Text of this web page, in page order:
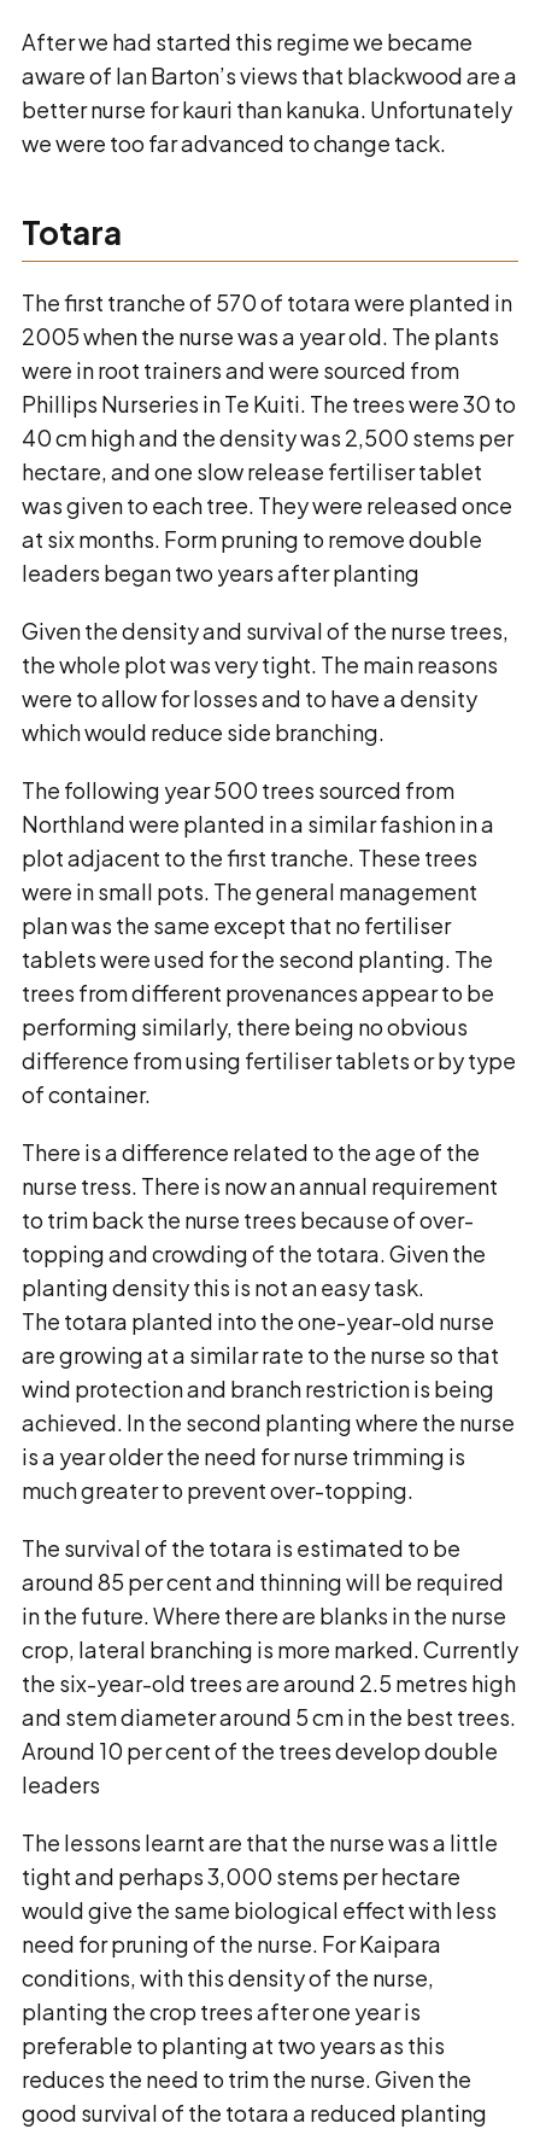
After we had started this regime we became
aware of Ian Barton’s views that blackwood are a
better nurse for kauri than kanuka. Unfortunately
we were too far advanced to change tack.
Totara
The first tranche of 570 of totara were planted in
2005 when the nurse was a year old. The plants
were in root trainers and were sourced from
Phillips Nurseries in Te Kuiti. The trees were 30 to
40 cm high and the density was 2,500 stems per
hectare, and one slow release fertiliser tablet
was given to each tree. They were released once
at six months. Form pruning to remove double
leaders began two years after planting
Given the density and survival of the nurse trees,
the whole plot was very tight. The main reasons
were to allow for losses and to have a density
which would reduce side branching.
The following year 500 trees sourced from
Northland were planted in a similar fashion in a
plot adjacent to the first tranche. These trees
were in small pots. The general management
plan was the same except that no fertiliser
tablets were used for the second planting. The
trees from different provenances appear to be
performing similarly, there being no obvious
difference from using fertiliser tablets or by type
of container.
There is a difference related to the age of the
nurse tress. There is now an annual requirement
to trim back the nurse trees because of over-
topping and crowding of the totara. Given the
planting density this is not an easy task.
The totara planted into the one-year-old nurse
are growing at a similar rate to the nurse so that
wind protection and branch restriction is being
achieved. In the second planting where the nurse
is a year older the need for nurse trimming is
much greater to prevent over-topping.
The survival of the totara is estimated to be
around 85 per cent and thinning will be required
in the future. Where there are blanks in the nurse
crop, lateral branching is more marked. Currently
the six-year-old trees are around 2.5 metres high
and stem diameter around 5 cm in the best trees.
Around 10 per cent of the trees develop double
leaders
The lessons learnt are that the nurse was a little
tight and perhaps 3,000 stems per hectare
would give the same biological effect with less
need for pruning of the nurse. For Kaipara
conditions, with this density of the nurse,
planting the crop trees after one year is
preferable to planting at two years as this
reduces the need to trim the nurse. Given the
good survival of the totara a reduced planting